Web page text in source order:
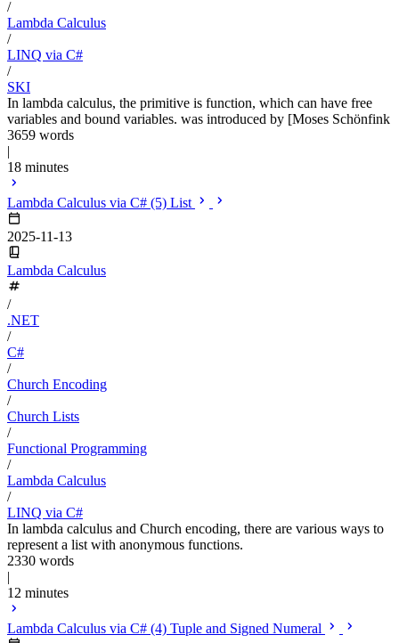
/
Lambda Calculus
/
LINQ via C#
/
SKI
In lambda calculus, the primitive is function, which can have free
variables and bound variables. was introduced by [Moses Schönfink
3659 words
|
18 minutes
Lambda Calculus via C# (5) List
2025-11-13
Lambda Calculus
/
.NET
/
C#
/
Church Encoding
/
Church Lists
/
Functional Programming
/
Lambda Calculus
/
LINQ via C#
In lambda calculus and Church encoding, there are various ways to
represent a list with anonymous functions.
2330 words
|
12 minutes
Lambda Calculus via C# (4) Tuple and Signed Numeral